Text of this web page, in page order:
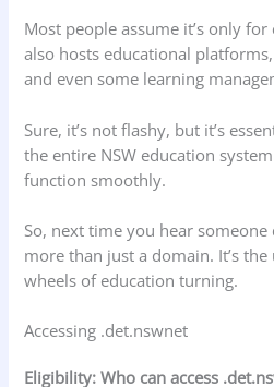
Most people assume it’s only
also hosts educational
and even some learning
Sure, it’s not flashy, but it’s
the entire NSW education
function smoothly.
So, next time you hear
more than just a domain. It’s
wheels of education turning.
Accessing .det.nswnet
Eligibility: Who can access